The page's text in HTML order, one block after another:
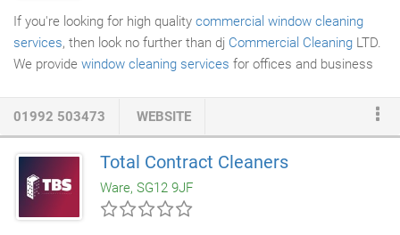
If you're looking for high quality commercial window cleaning
services, then look no further than dj Commercial Cleaning LTD.
We provide window cleaning services for offices and business
Cleaners Academy) the highly trained staff can provide a
comprehensive service for anyone requiring a window cleaning
service in the London, Essex and Hertfordshire area.
01992 503473 WEBSITE
Total Contract Cleaners
Ware, SG12 9JF